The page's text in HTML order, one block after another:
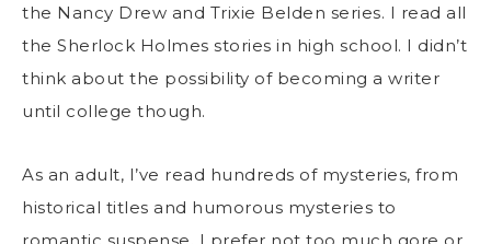
the Nancy Drew and Trixie Belden series. I read all
the Sherlock Holmes stories in high school. I didn’t
think about the possibility of becoming a writer
until college though.
As an adult, I’ve read hundreds of mysteries, from
historical titles and humorous mysteries to